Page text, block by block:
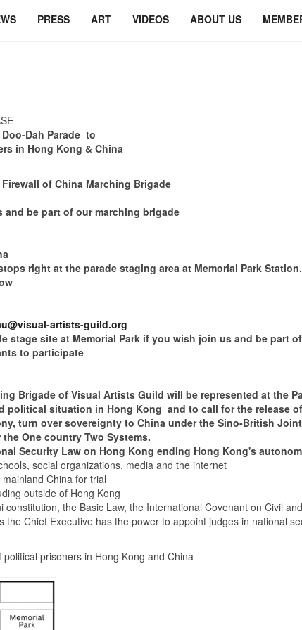
PRESS ART VIDEOS ABOUT US
Dah Parade to
in Hong Kong & China
of China Marching Brigade
be part of our marching brigade
at the parade staging area at Memorial Park Station.
artists-guild.org
site at Memorial Park if you wish join us and be part
to participate
of Visual Artists Guild will be represented at the
situation in Hong Kong and to call for the release
over sovereignty to China under the Sino-British
One country Two Systems.
Law on Hong Kong ending Hong Kong's
social organizations, media and the internet
China for trial
of Hong Kong
the Basic Law, the International Covenant on Civil and
has the power to appoint judges in national
prisoners in Hong Kong and China